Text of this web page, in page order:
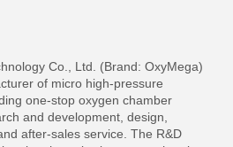
Co., Ltd. (Brand: OxyMega)
of micro high-pressure
one-stop oxygen chamber
and development, design,
after-sales service. The R&D